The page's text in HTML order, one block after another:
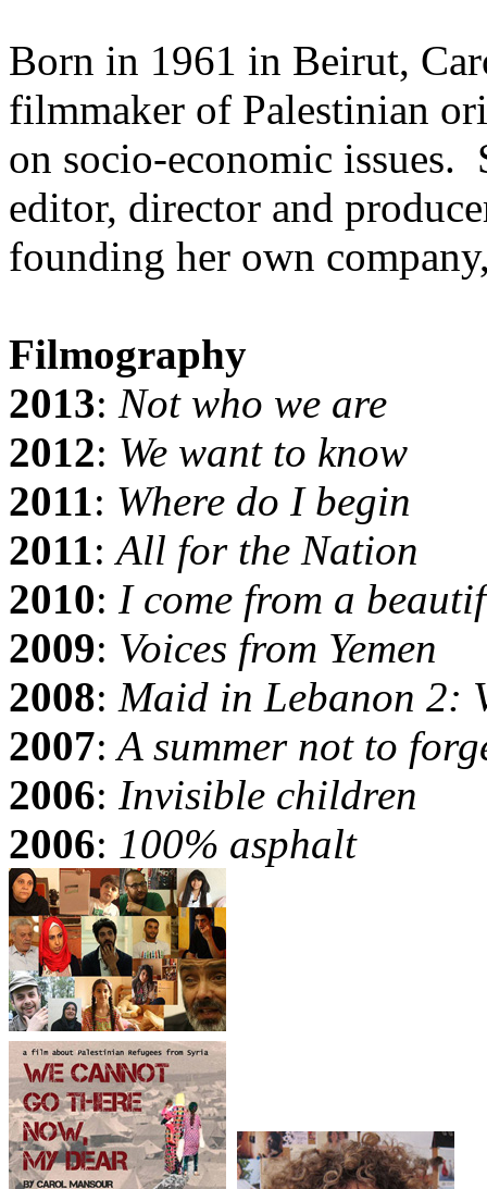
Born in 1961 in Beirut,
filmmaker of Palestinian
on socio-economic issues.
editor, director and
founding her own
Filmography
2013: Not who we are
2012: We want to know
2011: Where do I begin
2011:All for the Nation
2010: I come from a
2009: Voices from Yemen
2008: Maid in Lebanon 2:
2007: A summer not to
2006: Invisible children
2006: 100% asphalt